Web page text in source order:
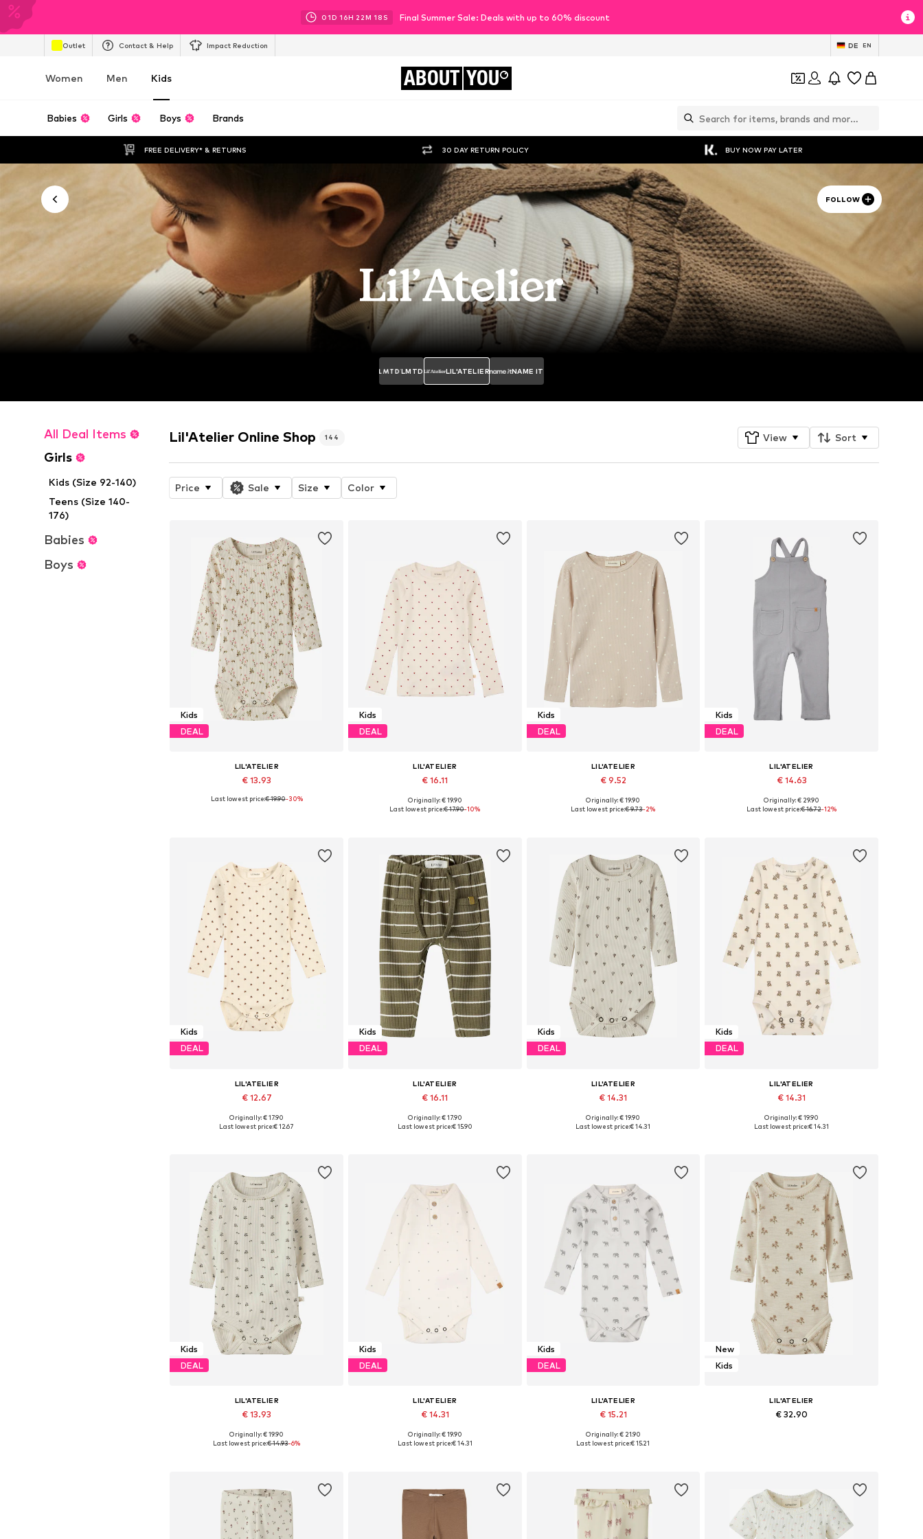
01D 16H 22M 16 S Final Summer Sale: Deals with up to 60% discount
Outlet Contact & Help Impact Reduction DE EN
Women Men Kids ABOUT YOU
Babies Girls Boys Brands
FREE DELIVERY* & RETURNS 30 DAY RETURN POLICY BUY NOW PAY LATER
FOLLOW
LMTD LIL'ATELIER NAME IT
All Deal Items
Girls
Kids (Size 92-140)
Teens (Size 140-
176)
Babies
Boys
Lil'Atelier Online Shop 144 View Sort
Price Sale Size Color
Kids
DEAL
LIL'ATELIER
€ 13.93
Available sizes: 56, 62, 68, 74, 80, 86
Last lowest price:€ 19.90-30%
Kids
DEAL
LIL'ATELIER
€ 16.11
+1
Available in many sizes
Originally: € 19.90
Last lowest price:€ 17.90-10%
Kids
DEAL
LIL'ATELIER
€ 9.52
+1
Available sizes: 92, 98, 104, 110, 116
Originally: € 19.90
Last lowest price:€ 9.73-2%
Kids
DEAL
LIL'ATELIER
€ 14.63
Available sizes: 62, 68, 74, 80, 86
Originally: € 29.90
Last lowest price:€ 16.72-12%
Kids
DEAL
LIL'ATELIER
€ 12.67
Available in many sizes
Originally: € 17.90
Last lowest price:€ 12.67
Kids
DEAL
LIL'ATELIER
€ 16.11
+1
Available sizes: 56, 62, 68, 74, 80, 86
Originally: € 17.90
Last lowest price:€ 15.90
Kids
DEAL
LIL'ATELIER
€ 14.31
Available sizes: 56, 68, 74, 80, 86, 92
Originally: € 19.90
Last lowest price:€ 14.31
Kids
DEAL
LIL'ATELIER
€ 14.31
Available sizes: 62, 68, 74, 80, 86
Originally: € 19.90
Last lowest price:€ 14.31
Kids
DEAL
LIL'ATELIER
€ 13.93
Available sizes: 56, 62, 68, 74, 80, 86
Originally: € 19.90
Last lowest price:€ 14.93-6%
Kids
DEAL
LIL'ATELIER
€ 14.31
Available sizes: 56, 62, 68, 74, 80, 86
Originally: € 19.90
Last lowest price:€ 14.31
Kids
DEAL
LIL'ATELIER
€ 15.21
Available sizes: 56, 62, 68, 74, 80
Originally: € 21.90
Last lowest price:€ 15.21
New
Kids
LIL'ATELIER
€ 32.90